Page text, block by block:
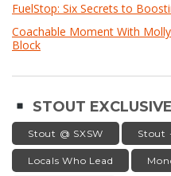
FuelStop: Six Secrets to
Coachable Moment With
Block
STOUT
Stout @ SXSW Stout
Locals Who Lead